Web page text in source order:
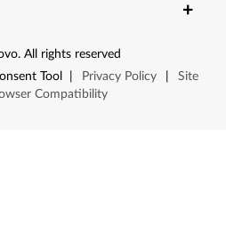
+
. All rights reserved
Tool Privacy Policy
Site
Compatibility